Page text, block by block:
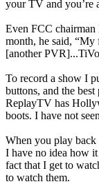
your TV and you’re
Even FCC
month, he said,
[another
To record a show I
buttons, and the
ReplayTV has
boots. I have not
When you play back
I have no idea how
fact that I get to
to watch them.